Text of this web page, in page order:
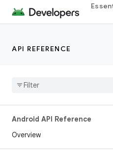
API REFERENCE
Android API Reference
Overview